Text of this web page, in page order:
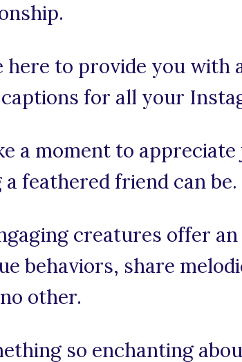
here to provide you with
for all your
a moment to
feathered friend can be.
creatures offer
behaviors, share
other.
so enchanting